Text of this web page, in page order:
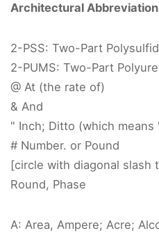
Architectural
2-PSS: Two-Part
2-PUMS: Two-Part
@ At (the rate of)
& And
" Inch; Ditto (which means
# Number. or Pound
[circle with diagonal slash
Round, Phase
A: Area, Ampere; Acre;